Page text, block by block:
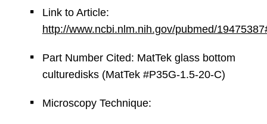
Link to Article:
http://www.ncbi.nlm.nih.gov/pubmed/
Part Number Cited: MatTek glass bottom
culturedisks (MatTek #P35G-1.5-20-C)
Microscopy Technique: